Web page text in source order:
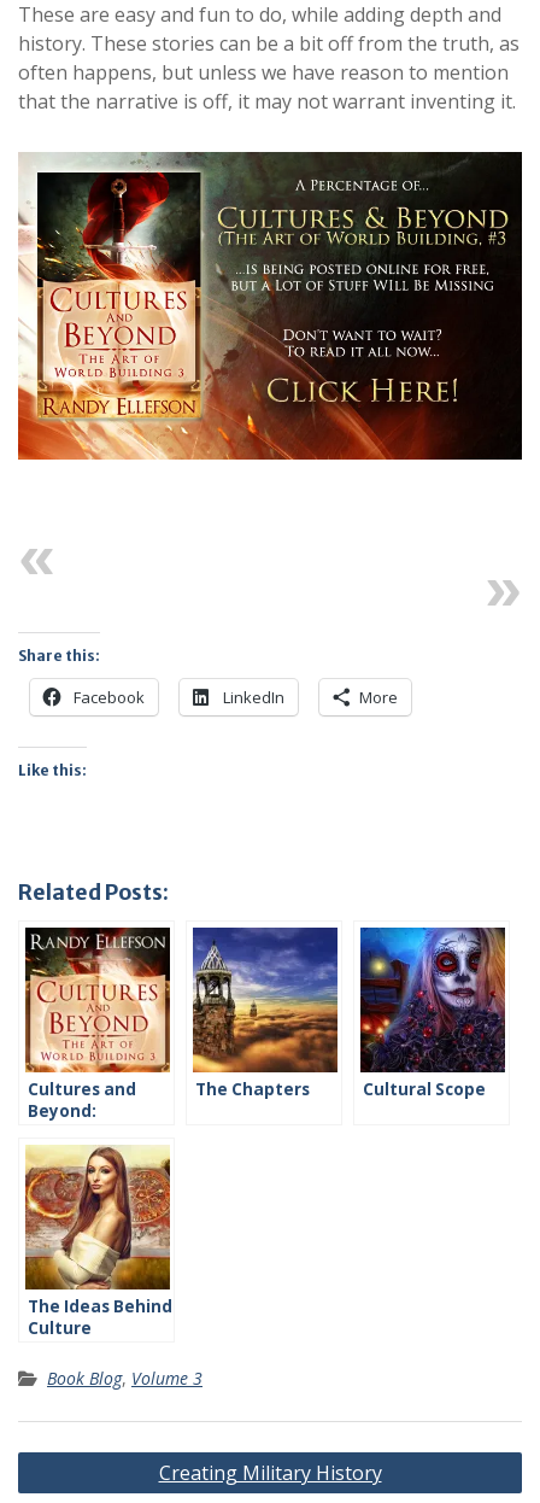
These are easy and fun to do, while adding depth and
history. These stories can be a bit off from the truth, as
often happens, but unless we have reason to mention
that the narrative is off, it may not warrant inventing it.
Share this:
Facebook LinkedIn More
Like this:
Related Posts:
Cultures and
Beyond:
The Chapters Cultural Scope
The Ideas Behind
Culture
Book Blog, Volume 3
Post
navigation
Creating Military History